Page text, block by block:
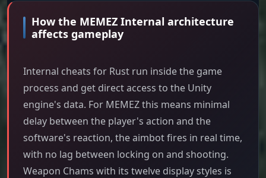
How the MEMEZ Internal architecture
affects gameplay
Internal cheats for Rust run inside the game
process and get direct access to the Unity
engine's data. For MEMEZ this means minimal
delay between the player's action and the
software's reaction, the aimbot fires in real time,
with no lag between locking on and shooting.
Weapon Chams with its twelve display styles is